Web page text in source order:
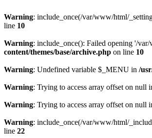
Warning: include_once(/var/www/html/
line 10
Warning: include_once(): Failed opening '/
content/themes/base/archive.php on line 10
Warning: Undefined variable $_MENU in /
Warning: Trying to access array offset on null
Warning: Trying to access array offset on null
Warning: include_once(/var/www/html/
line 22